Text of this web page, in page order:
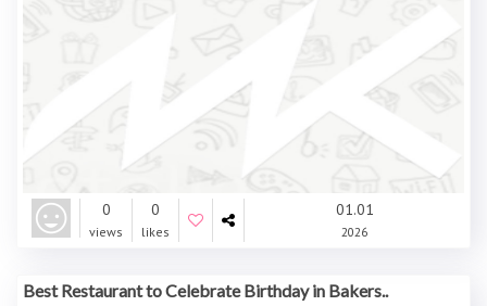
0
views
0
likes
01.01
2026
Best Restaurant to Celebrate Birthday in Bakers..